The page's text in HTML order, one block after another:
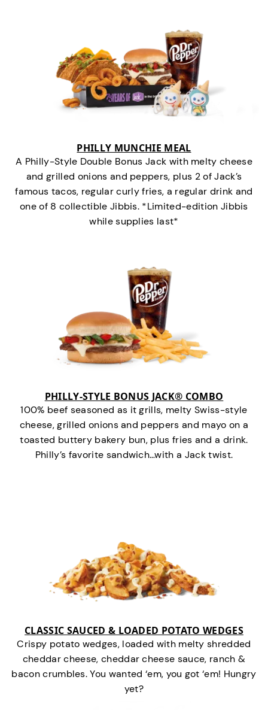
PHILLY MUNCHIE MEAL
A Philly-Style Double Bonus Jack with melty cheese
and grilled onions and peppers, plus 2 of Jack’s
famous tacos, regular curly fries, a regular drink and
one of 8 collectible Jibbis. *Limited-edition Jibbis
while supplies last*
PHILLY-STYLE BONUS JACK® COMBO
100% beef seasoned as it grills, melty Swiss-style
cheese, grilled onions and peppers and mayo on a
toasted buttery bakery bun, plus fries and a drink.
Philly’s favorite sandwich…with a Jack twist.
CLASSIC SAUCED & LOADED POTATO WEDGES
Crispy potato wedges, loaded with melty shredded
cheddar cheese, cheddar cheese sauce, ranch &
bacon crumbles. You wanted ‘em, you got ‘em! Hungry
yet?